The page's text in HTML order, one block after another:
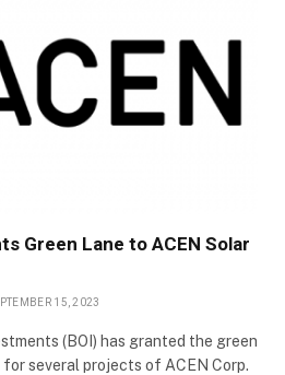
Green Lane to ACEN Solar
15, 2023
(BOI) has granted the green
several projects of ACEN Corp.